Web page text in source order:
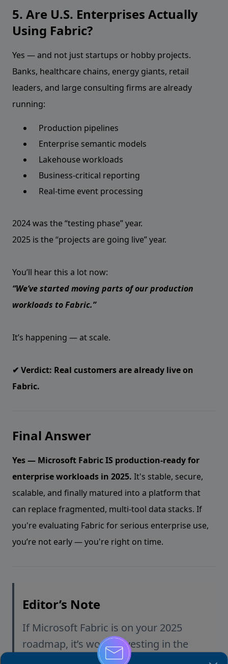
5. Are U.S. Enterprises Actually
Using Fabric?
Yes — and not just startups or hobby projects.
Banks, healthcare chains, energy giants, retail
leaders, and large consulting firms are already
running:
Production pipelines
Enterprise semantic models
Lakehouse workloads
Business-critical reporting
Real-time event processing
2024 was the “testing phase” year.
2025 is the “projects are going live” year.
You’ll hear this a lot now:
“We’ve started moving parts of our production
workloads to Fabric.”
It’s happening — at scale.
✔ Verdict: Real customers are already live on
Fabric.
Final Answer
Yes — Microsoft Fabric IS production-ready for
enterprise workloads in 2025. It's stable, secure,
scalable, and finally matured into a platform that
can replace fragmented, multi-tool data stacks. If
you're evaluating Fabric for serious enterprise use,
you’re not early — you're right on time.
Editor’s Note
If Microsoft Fabric is on your 2025
roadmap, it’s worth investing in the
right skills early. Many teams struggle